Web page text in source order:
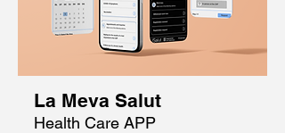
La Meva Salut
Health Care APP